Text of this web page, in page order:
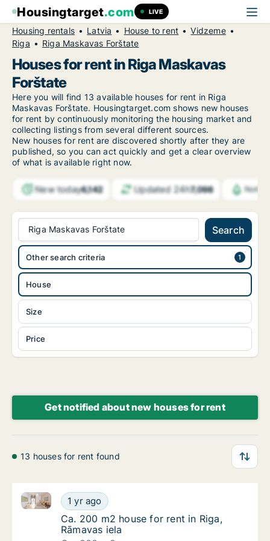
Housingtarget.com LIVE
Housing rentals Latvia House to rent
Vidzeme
Riga
Riga Maskavas Forštate
Houses for rent in Riga Maskavas
Forštate
Here you will find 13 available houses for rent in Riga
Maskavas Forštate. Housingtarget.com shows new houses
for rent by continuously monitoring the housing market and
collecting listings from several different sources.
New houses for rent are discovered shortly after they are
published, so you can act quickly and get a clear overview
of what is available right now.
New today6,142 Updated 24h7,098
Riga Maskavas Forštate Search
House
Size
Price
Other search criteria
Get notified about new houses for rent
13 houses for rent found
Ca. 200 m2 house for rent in Riga, Rāmavas
1 yr ago
Ca. 200 m2 house for rent in Riga, Rāmavas iela
Ca. 200 m2 house for rent in Riga, Rāmavas
Ca. 200 m2 house for rent in Riga,
Rāmavas iela